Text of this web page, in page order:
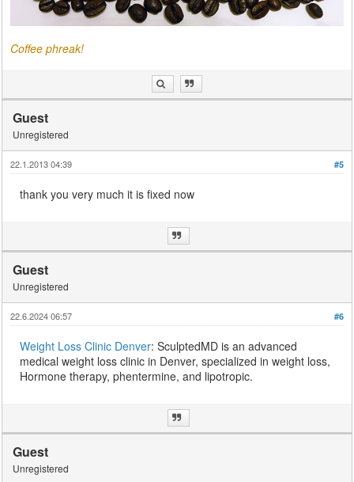
Coffee phreak!
Guest
Unregistered
#5
22.1.2013 04:39
thank you very much it is fixed now
Guest
Unregistered
#6
22.6.2024 06:57
Weight Loss Clinic Denver: SculptedMD is an advanced
medical weight loss clinic in Denver, specialized in weight loss,
Hormone therapy, phentermine, and lipotropic.
Guest
Unregistered